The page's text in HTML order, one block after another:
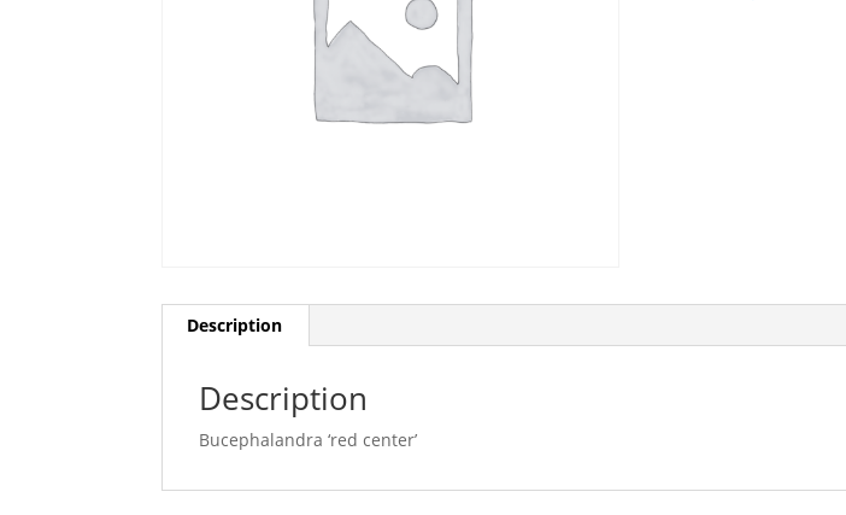
Description
Description
Bucephalandra ‘red center’